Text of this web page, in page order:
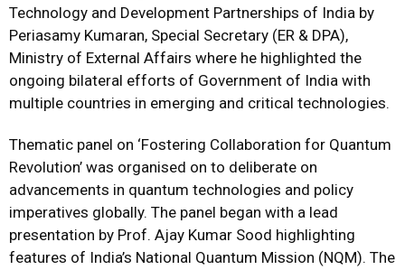
Technology and Development Partnerships of India by
Periasamy Kumaran, Special Secretary (ER & DPA),
Ministry of External Affairs where he highlighted the
ongoing bilateral efforts of Government of India with
multiple countries in emerging and critical technologies.
Thematic panel on ‘Fostering Collaboration for Quantum
Revolution’ was organised on to deliberate on
advancements in quantum technologies and policy
imperatives globally. The panel began with a lead
presentation by Prof. Ajay Kumar Sood highlighting
features of India’s National Quantum Mission (NQM). The